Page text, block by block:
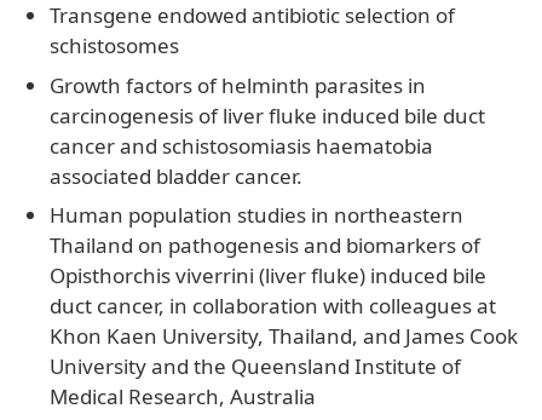
Transgene endowed antibiotic selection of
schistosomes
Growth factors of helminth parasites in
carcinogenesis of liver fluke induced bile duct
cancer and schistosomiasis haematobia
associated bladder cancer.
Human population studies in northeastern
Thailand on pathogenesis and biomarkers of
Opisthorchis viverrini (liver fluke) induced bile
duct cancer, in collaboration with colleagues at
Khon Kaen University, Thailand, and James Cook
University and the Queensland Institute of
Medical Research, Australia